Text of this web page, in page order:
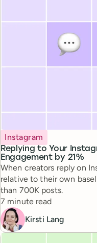
Replying to Your
Engagement by 21%
Topic
Instagram
When creators reply on
relative to their own
than 700K posts.
Reading time
7 minute read
Kirsti Lang